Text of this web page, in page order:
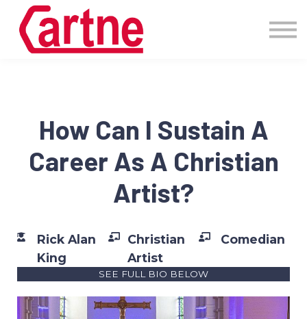
Pricing
More
Sign in
How Can I Sustain A
Career As A Christian
Artist?
Rick Alan
King
Christian
Artist
Comedian
SEE FULL BIO BELOW